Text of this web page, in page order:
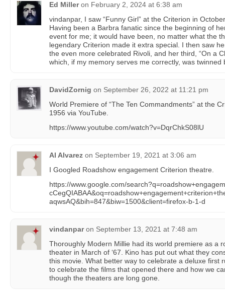
Ed Miller on February 2, 2024 at 6:38 am
vindanpar, I saw “Funny Girl” at the Criterion in
Having been a Barbra fanatic since the beginning of
event for me; it would have been, no matter what the
legendary Criterion made it extra special. I then saw
the even more celebrated Rivoli, and her third, “On a
which, if my memory serves me correctly, was twinned
DavidZornig on September 26, 2022 at 11:21 pm
World Premiere of “The Ten Commandments” at the
1956 via YouTube.
https://www.youtube.com/watch?v=DqrChkS08lU
Al Alvarez on September 19, 2021 at 3:06 am
I Googled Roadshow engagement Criterion theatre.
https://www.google.com/
aqwsAQ&bih=847&biw=1500&client=firefox-b-1-d
vindanpar on September 13, 2021 at 7:48 am
Thoroughly Modern Millie had its world premiere as a
theater in March of ‘67. Kino has put out what they
this movie. What better way to celebrate a deluxe first
to celebrate the films that opened there and how we
though the theaters are long gone.